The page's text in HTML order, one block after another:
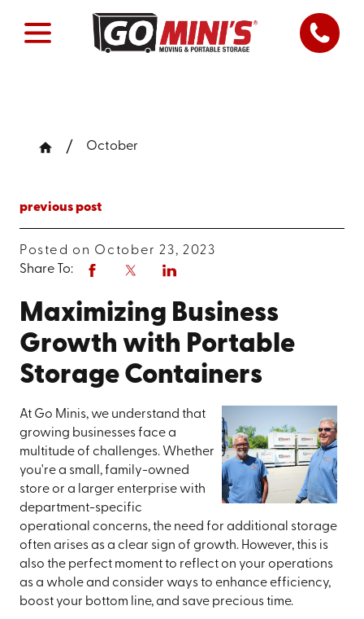
October
previous post
Posted on October 23, 2023
Share To:
Maximizing Business
Growth with Portable
Storage Containers
At Go Minis, we understand that
growing businesses face a
multitude of challenges. Whether
you're a small, family-owned
store or a larger enterprise with
department-specific
operational concerns, the need for additional storage
often arises as a clear sign of growth. However, this is
also the perfect moment to reflect on your operations
as a whole and consider ways to enhance efficiency,
boost your bottom line, and save precious time.